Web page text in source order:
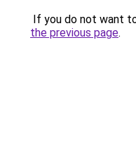
If you do not want
the previous page.